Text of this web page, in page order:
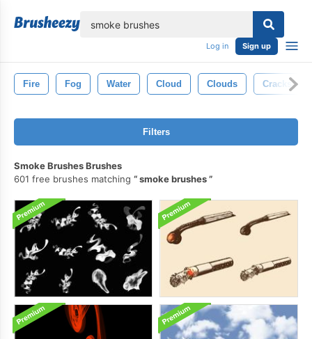
Log in Sign up
Fire Fog Water Cloud Clouds Cracks
Filters
Smoke Brushes Brushes
601 free brushes matching
smoke brushes